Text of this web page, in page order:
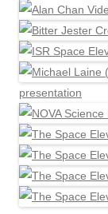
presentation